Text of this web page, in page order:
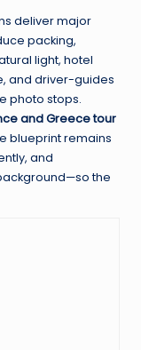
deliver major
packing,
light, hotel
and driver-guides
photo stops.
and Greece tour
blueprint remains
and
the